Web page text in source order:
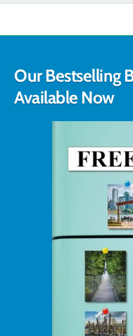
Our Bestselling
Available Now